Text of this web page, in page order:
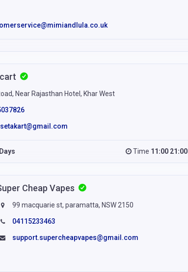
Near Rajasthan Hotel, Khar West
Time 11:00 21:00
Cheap Vapes
99 macquarie st, paramatta, NSW 2150
04115233463
support.supercheapvapes@gmail.com